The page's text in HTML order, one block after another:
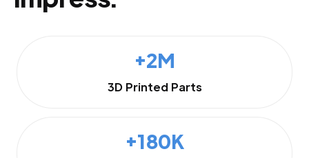
+2M
3D Printed Parts
+180K